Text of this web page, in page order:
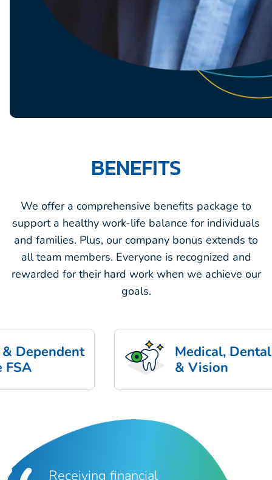
BENEFITS
We offer a comprehensive benefits package to
support a healthy work-life balance for individuals
and families. Plus, our company bonus extends to
all team members. Everyone is recognized and
rewarded for their hard work when we achieve our
goals.
Medical, Dental
& Vision
Receiving financial